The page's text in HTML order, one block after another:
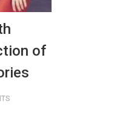
of